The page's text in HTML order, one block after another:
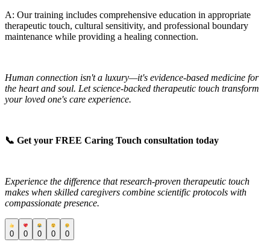
A: Our training includes comprehensive education in appropriate
therapeutic touch, cultural sensitivity, and professional boundary
maintenance while providing a healing connection.
Human connection isn't a luxury—it's evidence-based medicine for
the heart and soul. Let science-backed therapeutic touch transform
your loved one's care experience.
📞 Get your FREE Caring Touch consultation today
Experience the difference that research-proven therapeutic touch
makes when skilled caregivers combine scientific protocols with
compassionate presence.
0 0 0 0 0